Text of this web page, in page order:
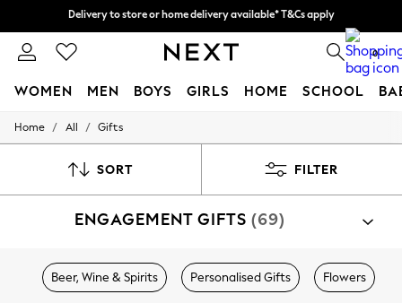
Split the cost with pay in 3.Find out more
Delivery to store or home delivery available* T&Cs apply 0
WOMEN MEN BOYS GIRLS HOME SCHOOL
For You
New In & Trending
Top Picks
Summer Textures
Blues & Chambrays
Home / All / Gifts
SORT FILTER
ENGAGEMENT GIFTS (69)
Beer, Wine & Spirits Personalised Gifts Flowers